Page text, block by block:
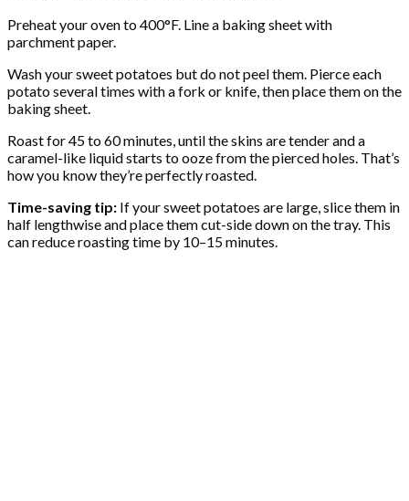
Preheat your oven to 400°F. Line a baking sheet with
parchment paper.
Wash your sweet potatoes but do not peel them. Pierce each
potato several times with a fork or knife, then place them on the
baking sheet.
Roast for 45 to 60 minutes, until the skins are tender and a
caramel-like liquid starts to ooze from the pierced holes. That’s
how you know they’re perfectly roasted.
Time-saving tip: If your sweet potatoes are large, slice them in
half lengthwise and place them cut-side down on the tray. This
can reduce roasting time by 10–15 minutes.